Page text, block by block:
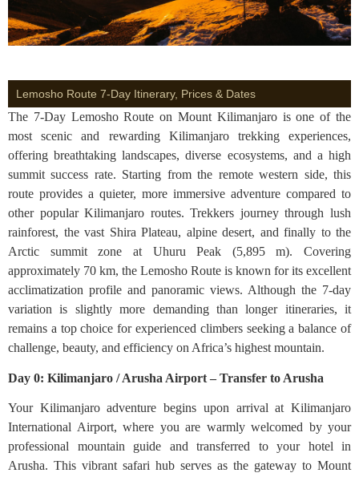
Lemosho Route 7-Day Itinerary, Prices & Dates
The 7-Day Lemosho Route on Mount Kilimanjaro is one of the
most scenic and rewarding Kilimanjaro trekking experiences,
offering breathtaking landscapes, diverse ecosystems, and a high
summit success rate. Starting from the remote western side, this
route provides a quieter, more immersive adventure compared to
other popular Kilimanjaro routes. Trekkers journey through lush
rainforest, the vast Shira Plateau, alpine desert, and finally to the
Arctic summit zone at Uhuru Peak (5,895 m). Covering
approximately 70 km, the Lemosho Route is known for its excellent
acclimatization profile and panoramic views. Although the 7-day
variation is slightly more demanding than longer itineraries, it
remains a top choice for experienced climbers seeking a balance of
challenge, beauty, and efficiency on Africa’s highest mountain.
Day 0: Kilimanjaro / Arusha Airport – Transfer to Arusha
Your Kilimanjaro adventure begins upon arrival at Kilimanjaro
International Airport, where you are warmly welcomed by your
professional mountain guide and transferred to your hotel in
Arusha. This vibrant safari hub serves as the gateway to Mount